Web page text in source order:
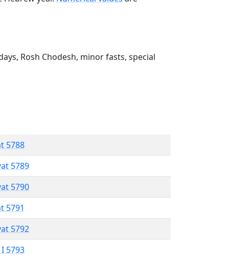
Rosh Chodesh, minor fasts, special
5788
5789
5790
5791
5792
5793